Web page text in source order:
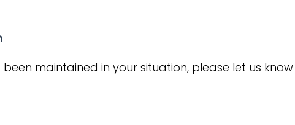
maintained in your situation, please let us